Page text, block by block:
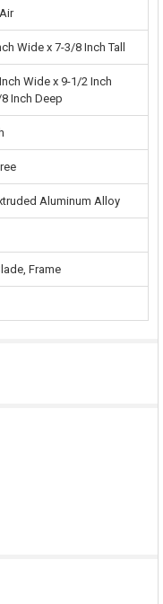
Wide x 7-3/8 Inch Tall
Wide x 9-1/2 Inch
Inch Deep
Aluminum Alloy
Frame